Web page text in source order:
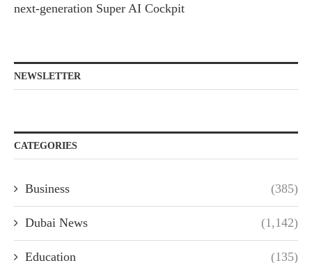
next-generation Super AI Cockpit
NEWSLETTER
CATEGORIES
Business (385)
Dubai News (1,142)
Education (135)